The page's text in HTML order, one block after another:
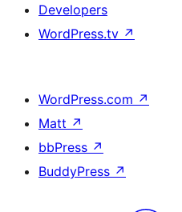
Developers
WordPress.tv ↗
WordPress.com ↗
Matt ↗
bbPress ↗
BuddyPress ↗